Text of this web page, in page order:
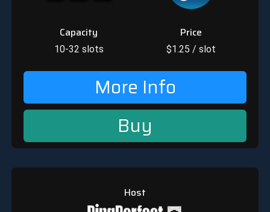
Capacity
10-32 slots
Price
$1.25 / slot
More Info
Buy
Host